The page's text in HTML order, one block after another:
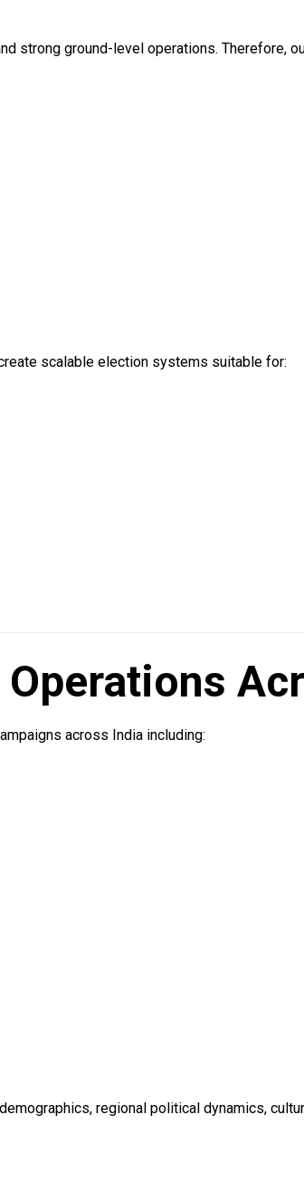
strong ground-level operations.
scalable election systems suitable for:
across India including:
regional political dynamics,